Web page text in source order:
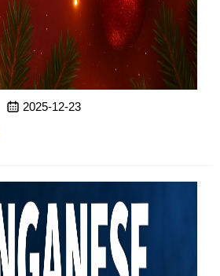
2025-12-23